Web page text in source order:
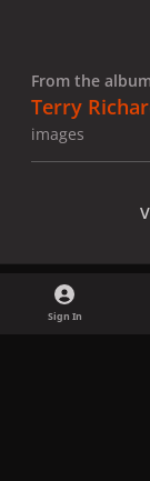
From the
Terry
images
Sign In